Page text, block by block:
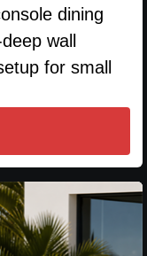
dining
wall
for small